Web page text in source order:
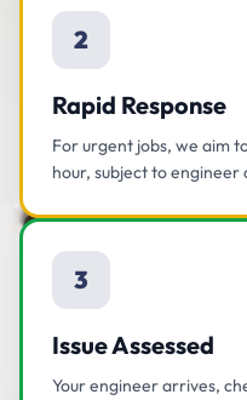
2
Rapid Response
For urgent jobs, we aim
hour, subject to engineer
3
Issue Assessed
Your engineer arrives,